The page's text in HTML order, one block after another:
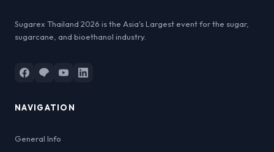
Sugarex Thailand 2026 is the Asia's Largest event for the sugar,
sugarcane, and bioethanol industry.
NAVIGATION
General Info